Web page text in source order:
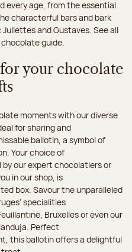
every age, from the essential
characterful bars and bark
and Gustaves. See all
guide.
your chocolate
moments with our diverse
for sharing and
ballotin, a symbol of
Your choice of
our expert chocolatiers or
in our shop, is
box. Savour the unparalleled
specialities
Bruxelles or even our
Perfect
this ballotin offers a delightful